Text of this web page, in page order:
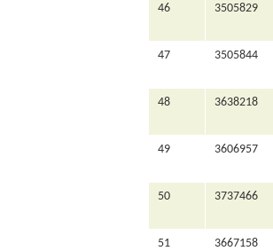
46 3505829
47 3505844
48 3638218
49 3606957
50 3737466
51 3667158